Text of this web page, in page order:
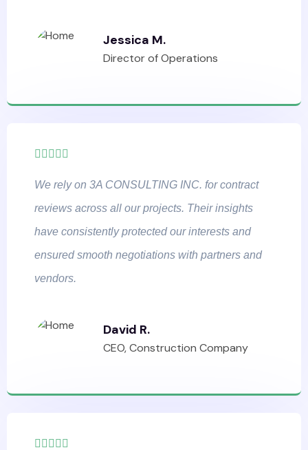
Jessica M.
Director of Operations
We rely on 3A CONSULTING INC. for contract
reviews across all our projects. Their insights
have consistently protected our interests and
ensured smooth negotiations with partners and
vendors.
David R.
CEO, Construction Company